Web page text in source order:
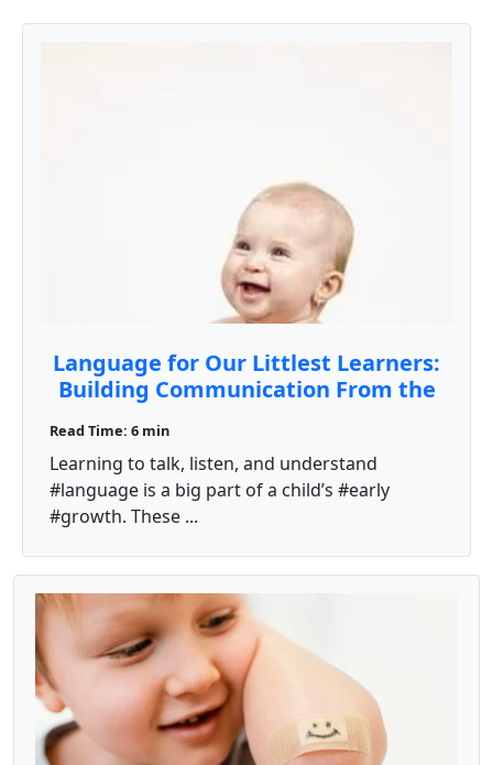
Language for Our Littlest Learners:
Building Communication From the
Read Time: 6 min
Learning to talk, listen, and understand
#language is a big part of a child’s #early
#growth. These ...